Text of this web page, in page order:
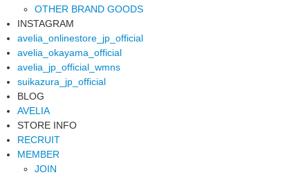
OTHER BRAND GOODS
INSTAGRAM
avelia_onlinestore_jp_official
avelia_okayama_official
avelia_jp_official_wmns
suikazura_jp_official
BLOG
AVELIA
STORE INFO
RECRUIT
MEMBER
JOIN